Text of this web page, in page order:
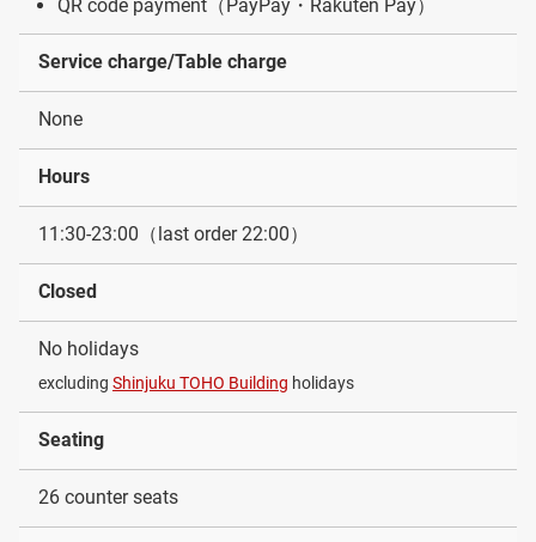
QR code payment（PayPay・Rakuten Pay）
Service charge/Table charge
None
Hours
11:30-23:00（last order 22:00）
Closed
No holidays
excluding Shinjuku TOHO Building holidays
Seating
26 counter seats